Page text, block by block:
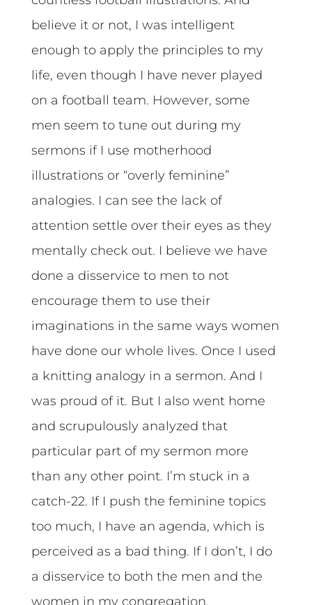
believe it or not, I was intelligent
enough to apply the principles to my
life, even though I have never played
on a football team. However, some
men seem to tune out during my
sermons if I use motherhood
illustrations or “overly feminine”
analogies. I can see the lack of
attention settle over their eyes as they
mentally check out. I believe we have
done a disservice to men to not
encourage them to use their
imaginations in the same ways women
have done our whole lives. Once I used
a knitting analogy in a sermon. And I
was proud of it. But I also went home
and scrupulously analyzed that
particular part of my sermon more
than any other point. I’m stuck in a
catch-22. If I push the feminine topics
too much, I have an agenda, which is
perceived as a bad thing. If I don’t, I do
a disservice to both the men and the
women in my congregation.